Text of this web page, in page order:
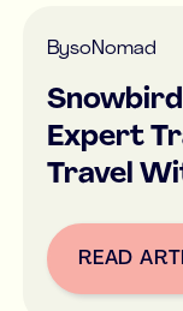
BysoNomad
Expert
Travel
READ